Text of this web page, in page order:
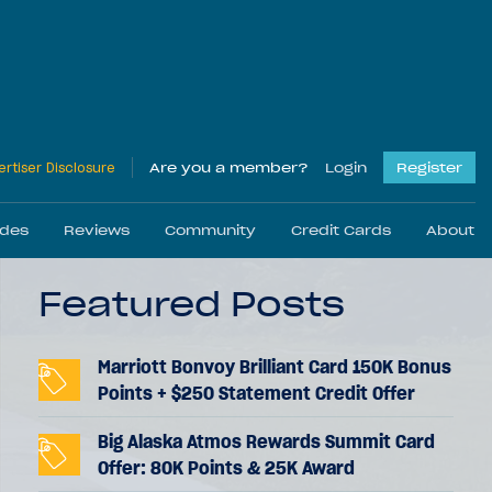
Disclosure Are you a member? Login Register
Reviews
Hotel Reviews Trip Reports
Community
Reader Stories Reader Help
Credit Cards
Best Travel Cards Credit Card Reviews
About
Press & Media Partner With Us
Featured Posts
Marriott Bonvoy Brilliant Card 150K Bonus
Points + $250 Statement Credit Offer
Big Alaska Atmos Rewards Summit Card
Offer: 80K Points & 25K Award